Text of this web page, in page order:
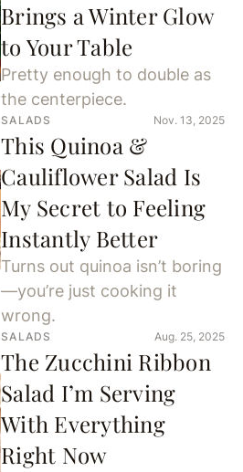
Brings a Winter Glow
to Your Table
Pretty enough to double as
the centerpiece.
SALADS Nov. 13, 2025
This Quinoa &
Cauliflower Salad Is
My Secret to Feeling
Instantly Better
Turns out quinoa isn’t boring
—you’re just cooking it
wrong.
SALADS Aug. 25, 2025
The Zucchini Ribbon
Salad I’m Serving
With Everything
Right Now